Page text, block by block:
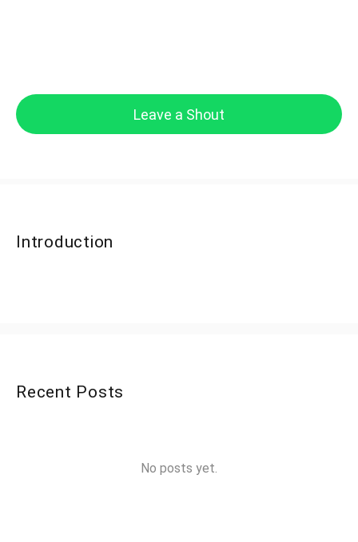
Leave a Shout
Introduction
Recent Posts
No posts yet.